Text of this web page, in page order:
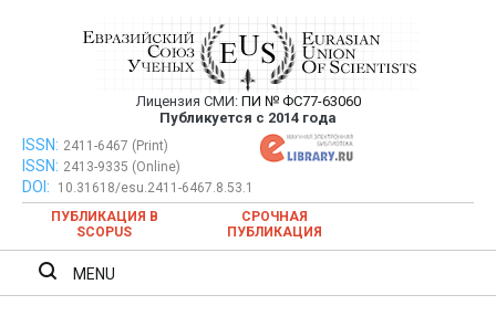
Евразийский Союз Ученых —
публикация научных статей в
ежемесячном научном журнале
Лицензия СМИ: ПИ № ФС77-63060
Публикуется с 2014 года
Евразийский Союз Ученых — публикация научных статей в
ежемесячном научном журнале
ISSN: 2411-6467 (Print)
ISSN: 2413-9335 (Online)
DOI:
10.31618/esu.2411-6467.8.53.1
ПУБЛИКАЦИЯ В
SCOPUS
СРОЧНАЯ
ПУБЛИКАЦИЯ
MENU